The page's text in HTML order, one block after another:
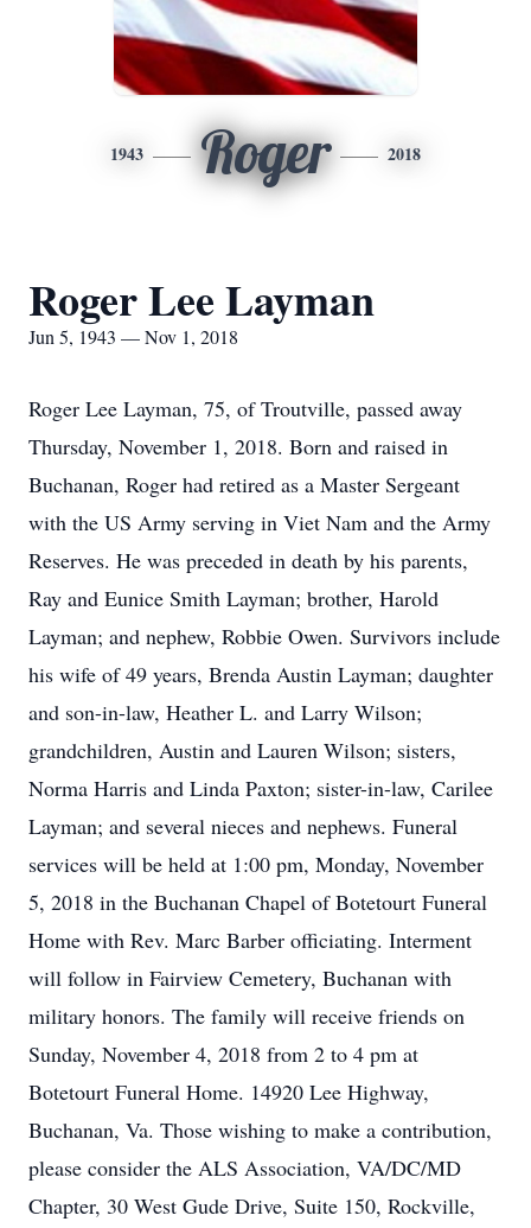
1943 Roger 2018
Roger Lee Layman
Jun 5, 1943 — Nov 1, 2018
Roger Lee Layman, 75, of Troutville, passed away
Thursday, November 1, 2018. Born and raised in
Buchanan, Roger had retired as a Master Sergeant
with the US Army serving in Viet Nam and the Army
Reserves. He was preceded in death by his parents,
Ray and Eunice Smith Layman; brother, Harold
Layman; and nephew, Robbie Owen. Survivors include
his wife of 49 years, Brenda Austin Layman; daughter
and son-in-law, Heather L. and Larry Wilson;
grandchildren, Austin and Lauren Wilson; sisters,
Norma Harris and Linda Paxton; sister-in-law, Carilee
Layman; and several nieces and nephews. Funeral
services will be held at 1:00 pm, Monday, November
5, 2018 in the Buchanan Chapel of Botetourt Funeral
Home with Rev. Marc Barber officiating. Interment
will follow in Fairview Cemetery, Buchanan with
military honors. The family will receive friends on
Sunday, November 4, 2018 from 2 to 4 pm at
Botetourt Funeral Home. 14920 Lee Highway,
Buchanan, Va. Those wishing to make a contribution,
please consider the ALS Association, VA/DC/MD
Chapter, 30 West Gude Drive, Suite 150, Rockville,